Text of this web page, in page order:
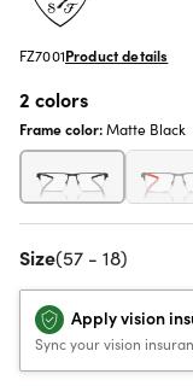
FZ7001Product details
2 colors
Frame color:Matte Black
Size(57 - 18)
Apply vision
Sync your vision